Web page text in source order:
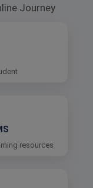
Journey
resources